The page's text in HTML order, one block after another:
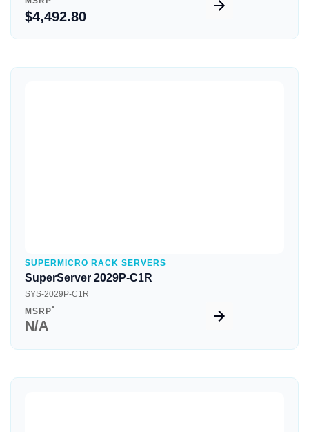
$4,492.80
SUPERMICRO RACK SERVERS
SuperServer 2029P-C1R
SYS-2029P-C1R
MSRP*
N/A